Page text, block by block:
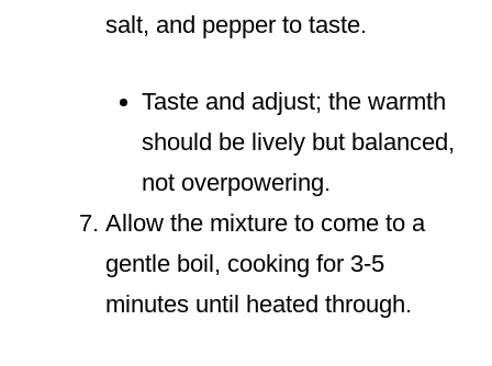
salt, and pepper to taste.
Taste and adjust; the warmth
should be lively but balanced,
not overpowering.
Allow the mixture to come to a
gentle boil, cooking for 3-5
minutes until heated through.